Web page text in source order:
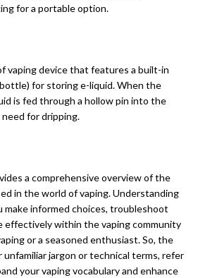
for a portable option.
vaping device that features a built-in
for storing e-liquid. When the
is fed through a hollow pin into the
for dripping.
a comprehensive overview of the
in the world of vaping. Understanding
make informed choices, troubleshoot
effectively within the vaping community
or a seasoned enthusiast. So, the
jargon or technical terms, refer
your vaping vocabulary and enhance